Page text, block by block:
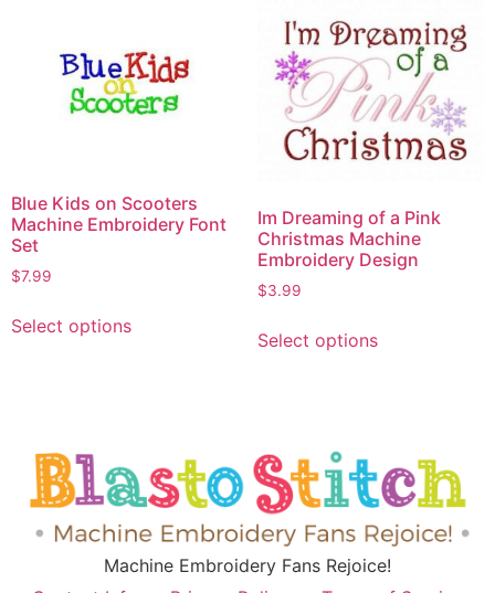
Blue Kids on Scooters
Machine Embroidery Font
Set
$7.99
Select options
Im Dreaming of a Pink
Christmas Machine
Embroidery Design
$3.99
Select options
Machine Embroidery Fans Rejoice!